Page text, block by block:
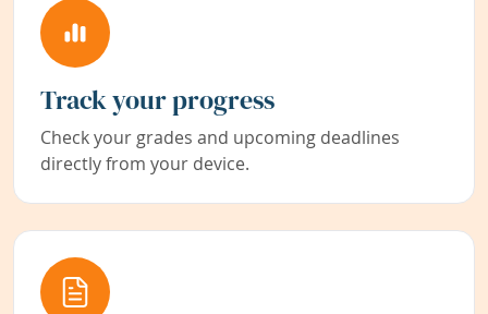
Track your progress
Check your grades and upcoming deadlines
directly from your device.